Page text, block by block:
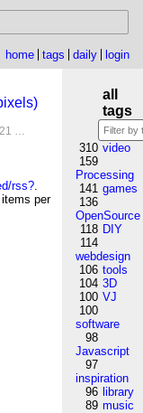
home tags daily
login
…
rss?.
items per
all
tags
310 video
159
Processing
141 games
136
OpenSource
118 DIY
114
webdesign
106 tools
104 3D
100 VJ
100
software
98
Javascript
97
inspiration
96 library
89 music